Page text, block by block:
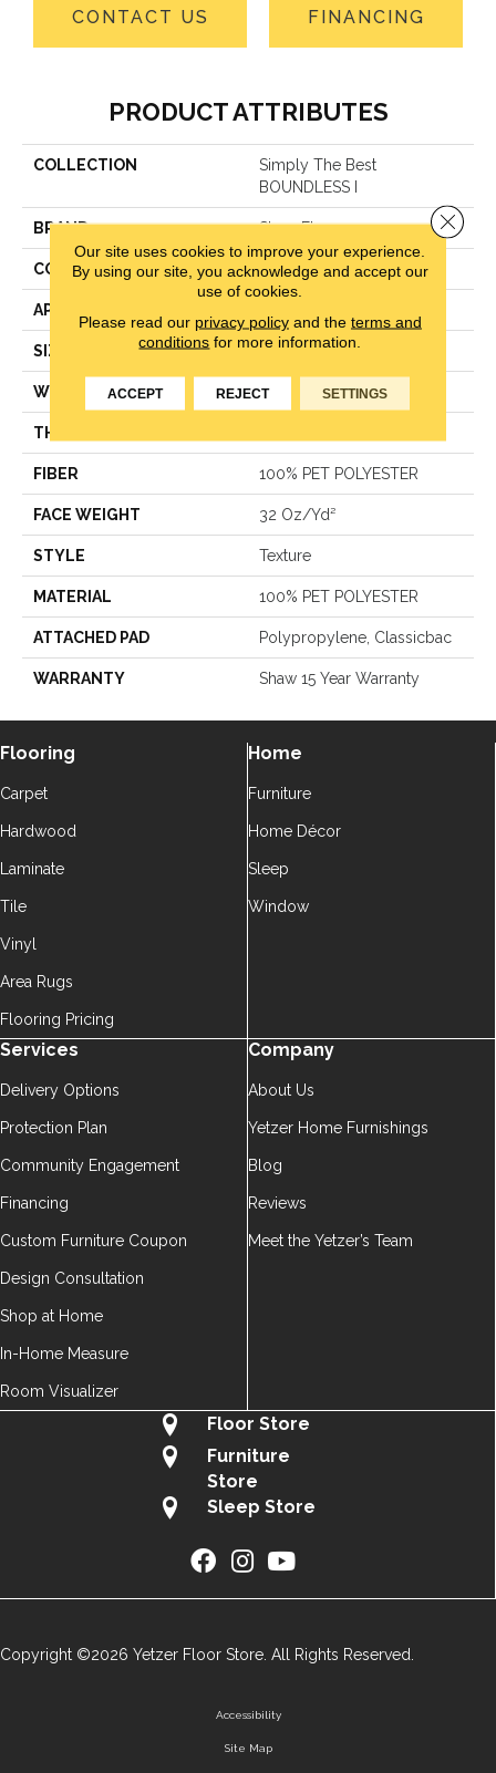
CONTACT US FINANCING
PRODUCT ATTRIBUTES
COLLECTION
Simply The Best
BOUNDLESS I
BRAND Shaw Floors
CONSTRUCTION Texture
APPLICATION
SIZE 12 Ft
WIDTH 12 Ft
THICKNESS
FIBER 100% PET POLYESTER
FACE WEIGHT 32 Oz/yd²
STYLE Texture
MATERIAL 100% PET POLYESTER
ATTACHED PAD Polypropylene, Classicbac
WARRANTY Shaw 15 Year Warranty
Flooring
Carpet
Hardwood
Laminate
Tile
Vinyl
Area Rugs
Flooring Pricing
Home
Furniture
Home Décor
Sleep
Window
Services
Delivery Options
Protection Plan
Community Engagement
Financing
Custom Furniture Coupon
Design Consultation
Shop at Home
In-Home Measure
Room Visualizer
Company
About Us
Yetzer Home Furnishings
Blog
Reviews
Meet the Yetzer’s Team
Floor Store
Furniture
Store
Sleep Store
Copyright ©2026 Yetzer Floor Store. All Rights Reserved.
Accessibility
Site Map
Our site uses cookies to improve your experience.
By using our site, you acknowledge and accept our
use of cookies.
Please read our privacy policyand the terms and
conditions for more information.
ACCEPT REJECT SETTINGS
Close